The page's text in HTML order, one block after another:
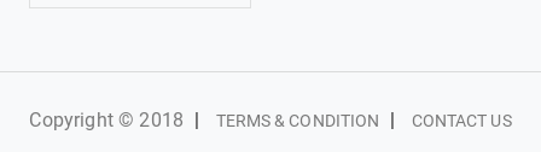
Copyright © 2018 | TERMS & CONDITION | CONTACT US